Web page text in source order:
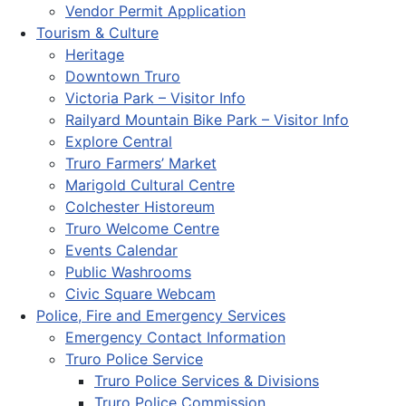
Vendor Permit Application
Tourism & Culture
Heritage
Downtown Truro
Victoria Park – Visitor Info
Railyard Mountain Bike Park – Visitor Info
Explore Central
Truro Farmers’ Market
Marigold Cultural Centre
Colchester Historeum
Truro Welcome Centre
Events Calendar
Public Washrooms
Civic Square Webcam
Police, Fire and Emergency Services
Emergency Contact Information
Truro Police Service
Truro Police Services & Divisions
Truro Police Commission